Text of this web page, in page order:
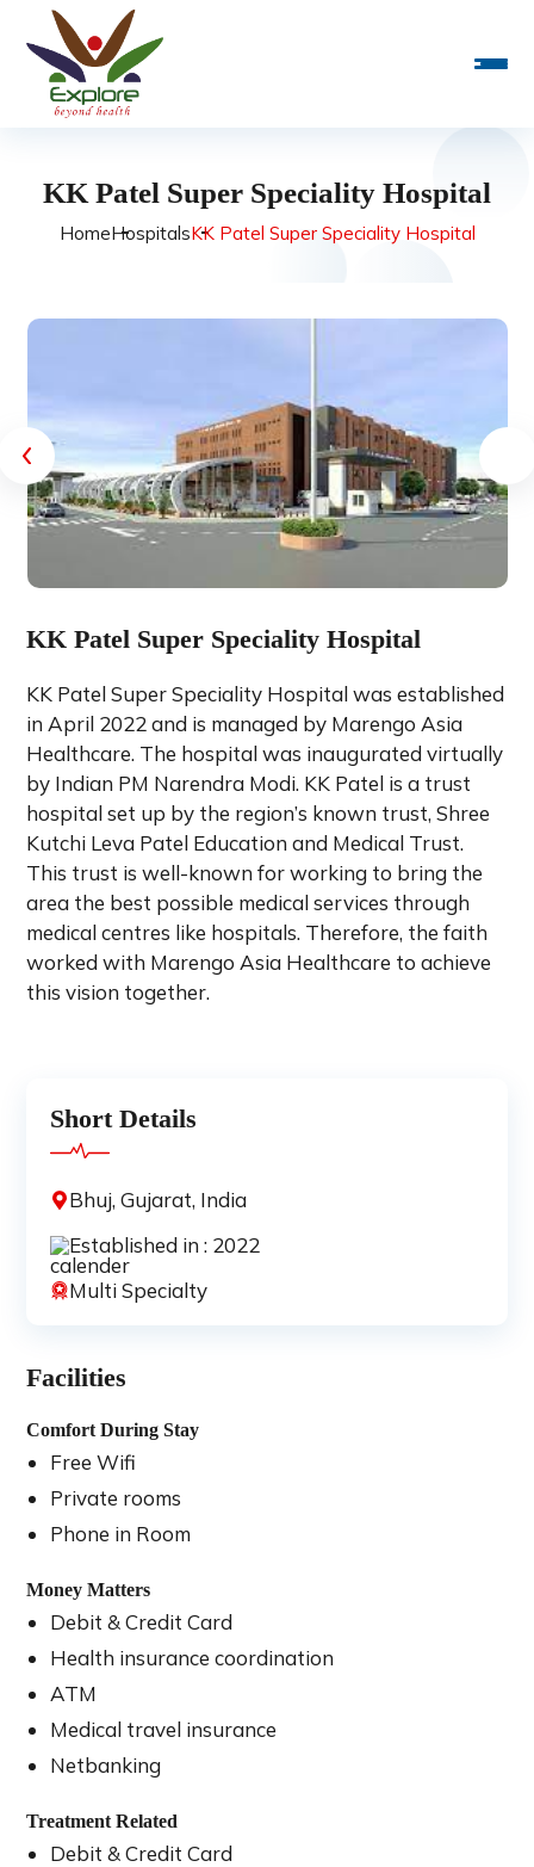
KK Patel Super Speciality Hospital
HomeHospitalsKK Patel Super Speciality Hospital
KK Patel Super Speciality Hospital
KK Patel Super Speciality Hospital was established
in April 2022 and is managed by Marengo Asia
Healthcare. The hospital was inaugurated virtually
by Indian PM Narendra Modi. KK Patel is a trust
hospital set up by the region’s known trust, Shree
Kutchi Leva Patel Education and Medical Trust.
This trust is well-known for working to bring the
area the best possible medical services through
medical centres like hospitals. Therefore, the faith
worked with Marengo Asia Healthcare to achieve
this vision together.
Short Details
Bhuj, Gujarat, India
Established in : 2022
Multi Specialty
Facilities
Comfort During Stay
Free Wifi
Private rooms
Phone in Room
Money Matters
Debit & Credit Card
Health insurance coordination
ATM
Medical travel insurance
Netbanking
Treatment Related
Debit & Credit Card